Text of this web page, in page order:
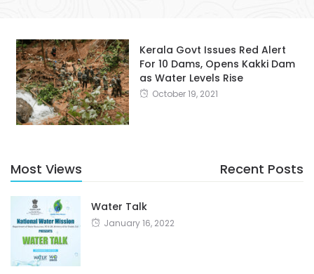
Kerala Govt Issues Red Alert
For 10 Dams, Opens Kakki Dam
as Water Levels Rise
October 19, 2021
Most Views Recent Posts
Water Talk
January 16, 2022